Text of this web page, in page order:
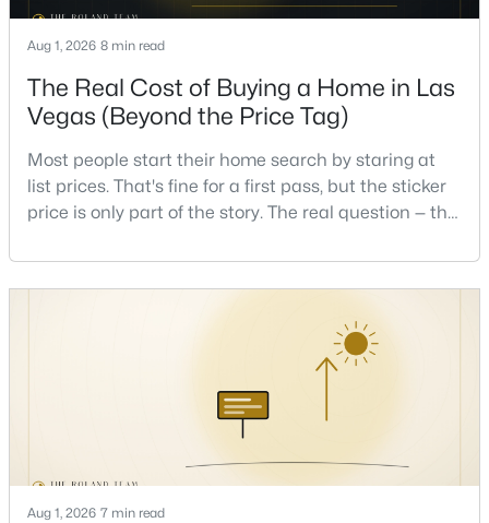
$1,195,000 Active
5817 Christine Falls Ave, Las Vegas, NV 89130
Aug 1, 2026 8 min read
The Real Cost of Buying a Home in Las
Vegas (Beyond the Price Tag)
Most people start their home search by staring at
list prices. That's fine for a first pass, but the sticker
price is only part of the story. The real question — the
stressful to own — is what it actually costs to get the
keys and keep the lights on.I've walked hundreds of
Las Vegas buyers through this exact math, and the
Aug 1, 2026 7 min read